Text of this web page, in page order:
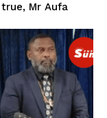
Mr Aufa